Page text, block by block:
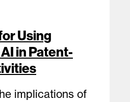
Using
in Patent-
implications of